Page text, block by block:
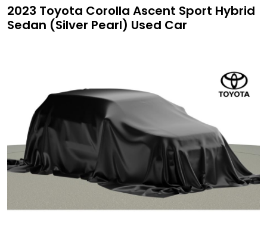
2023 Toyota Corolla Ascent Sport Hybrid
Sedan (Silver Pearl) Used Car